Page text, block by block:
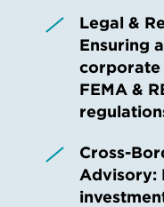
Legal &
Ensuring
corporate
FEMA &
Cross-
Advisory: